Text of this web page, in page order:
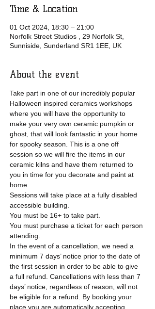
Time & Location
01 Oct 2024, 18:30 – 21:00
Norfolk Street Studios , 29 Norfolk St,
Sunniside, Sunderland SR1 1EE, UK
About the event
Take part in one of our incredibly popular
Halloween inspired ceramics workshops
where you will have the opportunity to
make your very own ceramic pumpkin or
ghost, that will look fantastic in your home
for spooky season. This is a one off
session so we will fire the items in our
ceramic kilns and have them returned to
you in time for you decorate and paint at
home.
Sessions will take place at a fully disabled
accessible building.
You must be 16+ to take part.
You must purchase a ticket for each person
attending.
In the event of a cancellation, we need a
minimum 7 days’ notice prior to the date of
the first session in order to be able to give
a full refund. Cancellations with less than 7
days’ notice, regardless of reason, will not
be eligible for a refund. By booking your
place you are automatically accepting…